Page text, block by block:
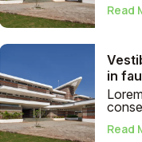
Read
in
Read